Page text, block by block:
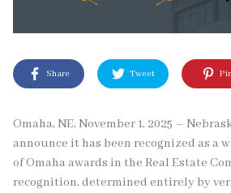
Share Tweet
Omaha, NE, November 1, 2025 –
announce it has been recognized as a
of Omaha awards in the Real Estate
recognition, determined entirely by